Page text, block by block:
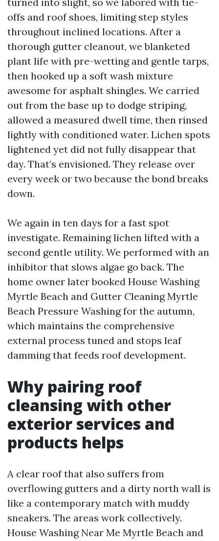
offs and roof shoes, limiting step styles
throughout inclined locations. After a
thorough gutter cleanout, we blanketed
plant life with pre-wetting and gentle tarps,
then hooked up a soft wash mixture
awesome for asphalt shingles. We carried
out from the base up to dodge striping,
allowed a measured dwell time, then rinsed
lightly with conditioned water. Lichen spots
lightened yet did not fully disappear that
day. That’s envisioned. They release over
every week or two because the bond breaks
down.
We again in ten days for a fast spot
investigate. Remaining lichen lifted with a
second gentle utility. We performed with an
inhibitor that slows algae go back. The
home owner later booked House Washing
Myrtle Beach and Gutter Cleaning Myrtle
Beach Pressure Washing for the autumn,
which maintains the comprehensive
external process tuned and stops leaf
damming that feeds roof development.
Why pairing roof
cleansing with other
exterior services and
products helps
A clear roof that also suffers from
overflowing gutters and a dirty north wall is
like a contemporary match with muddy
sneakers. The areas work collectively.
House Washing Near Me Myrtle Beach and